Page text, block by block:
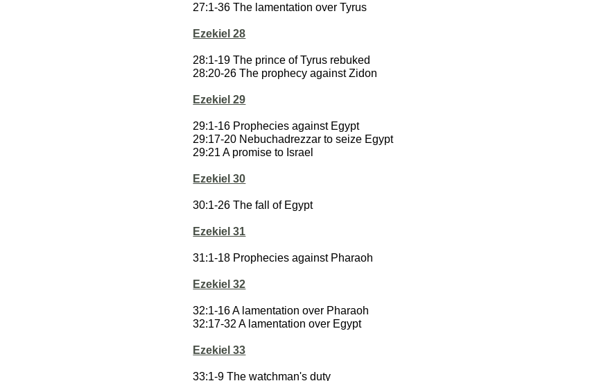
27:1-36 The lamentation over Tyrus
Ezekiel 28
28:1-19 The prince of Tyrus rebuked
28:20-26 The prophecy against Zidon
Ezekiel 29
29:1-16 Prophecies against Egypt
29:17-20 Nebuchadrezzar to seize Egypt
29:21 A promise to Israel
Ezekiel 30
30:1-26 The fall of Egypt
Ezekiel 31
31:1-18 Prophecies against Pharaoh
Ezekiel 32
32:1-16 A lamentation over Pharaoh
32:17-32 A lamentation over Egypt
Ezekiel 33
33:1-9 The watchman's duty